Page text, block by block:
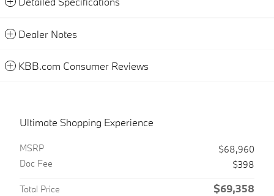
Dealer Notes
KBB.com Consumer Reviews
Ultimate Shopping Experience
MSRP
$68,960
Doc Fee
$398
Total Price $69,358